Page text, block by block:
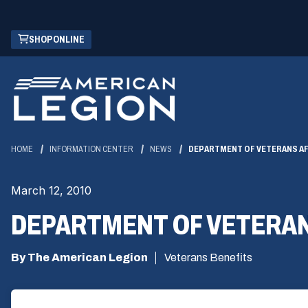
Skip
Main
Content
SHOP ONLINE
(OPENS
IN
NEW
WINDOW)
HOME INFORMATION CENTER NEWS DEPARTMENT OF VETERANS
March 12, 2010
DEPARTMENT OF
By The American Legion Veterans Benefits